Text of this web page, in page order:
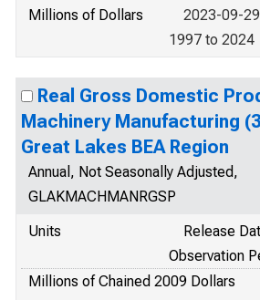
Millions of Dollars
2023-09-
1997 to 2024
Real Gross Domestic
Machinery Manufacturing
Great Lakes BEA Region
Annual, Not Seasonally Adjusted,
GLAKMACHMANRGSP
Units
Release
Observation
Millions of Chained 2009 Dollars